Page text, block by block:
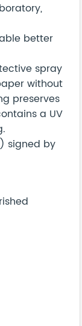
better
spray
without
preserves
a UV
signed by